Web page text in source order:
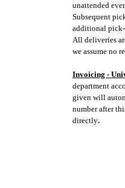
unattended
Subsequent
additional
All deliveries
we assume no
Invoicing -
department
given will
number after
directly.